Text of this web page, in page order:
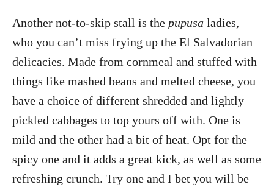
Another not-to-skip stall is the pupusa ladies,
who you can’t miss frying up the El Salvadorian
delicacies. Made from cornmeal and stuffed with
things like mashed beans and melted cheese, you
have a choice of different shredded and lightly
pickled cabbages to top yours off with. One is
mild and the other had a bit of heat. Opt for the
spicy one and it adds a great kick, as well as some
refreshing crunch. Try one and I bet you will be